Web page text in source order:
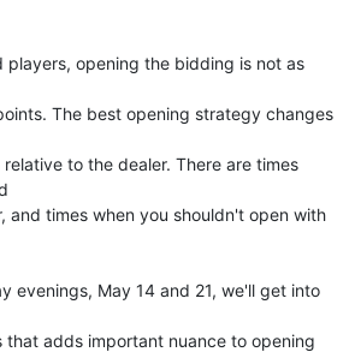
players, opening the bidding is not as
The best opening strategy changes
to the dealer. There are times
and times when you shouldn't open with
evenings, May 14 and 21, we'll get into
that adds important nuance to opening